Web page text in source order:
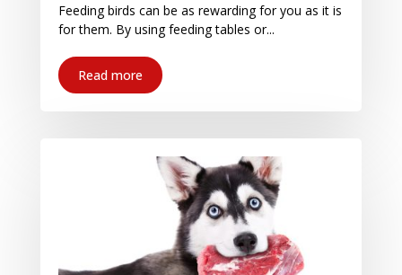
Feeding birds can be as rewarding for you as it is
for them. By using feeding tables or...
Read more